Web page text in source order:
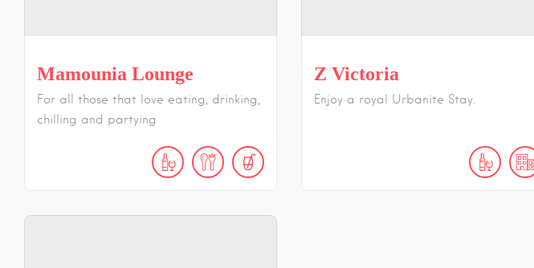
Mamounia Lounge
For all those that love eating, drinking,
chilling and partying
Z Victoria
Enjoy a royal Urbanite Stay.